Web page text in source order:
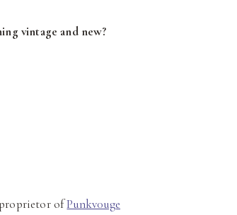
vintage and new?
proprietor ofPunkv0uge